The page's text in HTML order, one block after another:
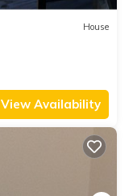
House
View Availability